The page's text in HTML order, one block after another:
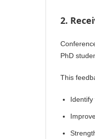
2.
PhD
This
Identify